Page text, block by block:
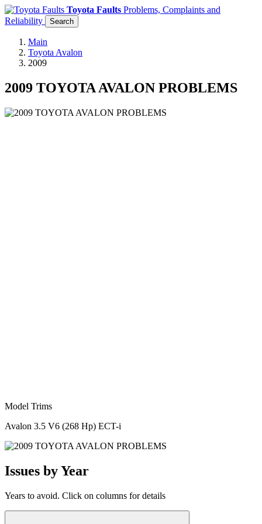
Toyota Faults Problems, Complaints and
Reliability
Search
Main
Toyota Avalon
2009
2009 TOYOTA AVALON PROBLEMS
Model Trims
Avalon 3.5 V6 (268 Hp) ECT-i
Issues by Year
Years to avoid. Click on columns for details